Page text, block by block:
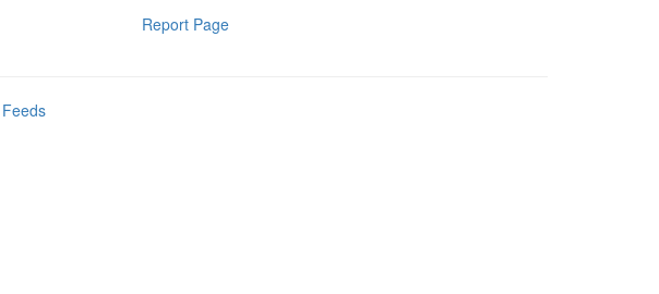
Report Page